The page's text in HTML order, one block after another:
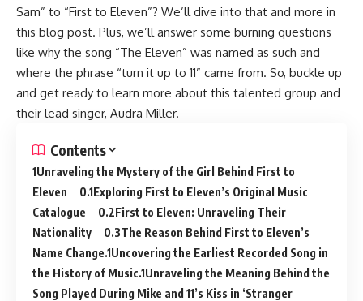
Sam” to “First to Eleven”? We’ll dive into that and more in
this blog post. Plus, we’ll answer some burning questions
like why the song “The Eleven” was named as such and
where the phrase “turn it up to 11” came from. So, buckle up
and get ready to learn more about this talented group and
their lead singer, Audra Miller.
Contents
Unraveling the Mystery of the Girl Behind First to
Eleven
Exploring First to Eleven’s Original Music
Catalogue
First to Eleven: Unraveling Their
Nationality
The Reason Behind First to Eleven’s
Name Change. Uncovering the Earliest Recorded Song in
the History of Music. Unraveling the Meaning Behind the
Song Played During Mike and 11’s Kiss in ‘Stranger